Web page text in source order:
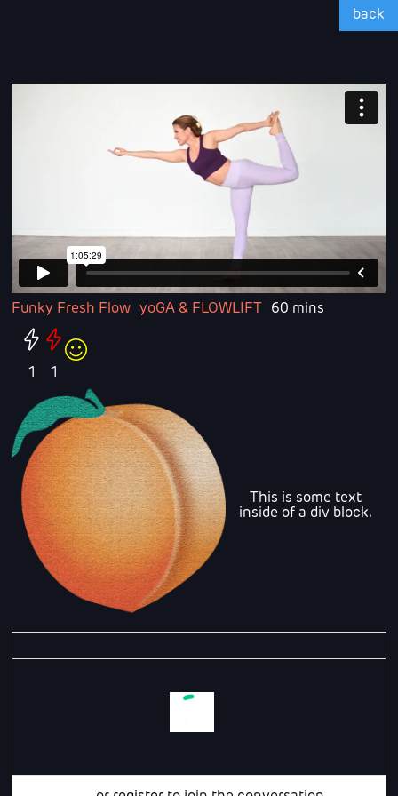
back
Funky Fresh Flow yoGA & FLOWLIFT 60 mins
1 1
This is some text
inside of a div block.